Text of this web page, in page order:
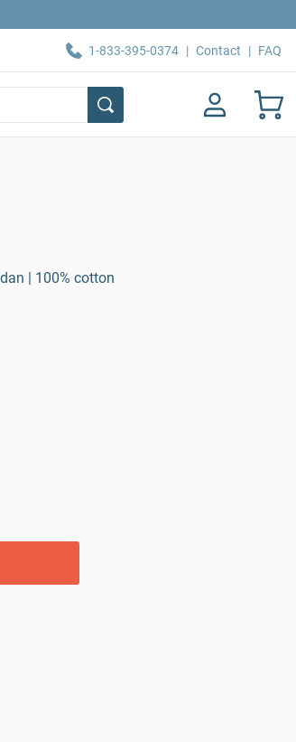
1-833-395-0374 | Contact | FAQ
| 100% cotton